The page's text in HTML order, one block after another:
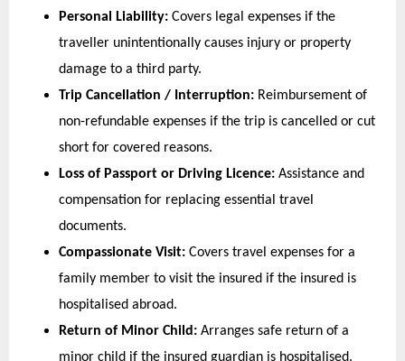
Personal Liability: Covers legal expenses if the
traveller unintentionally causes injury or property
damage to a third party.
Trip Cancellation / Interruption: Reimbursement of
non-refundable expenses if the trip is cancelled or cut
short for covered reasons.
Loss of Passport or Driving Licence: Assistance and
compensation for replacing essential travel
documents.
Compassionate Visit: Covers travel expenses for a
family member to visit the insured if the insured is
hospitalised abroad.
Return of Minor Child: Arranges safe return of a
minor child if the insured guardian is hospitalised.